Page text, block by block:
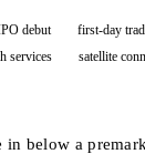
debut first-day
services satellite
in below a